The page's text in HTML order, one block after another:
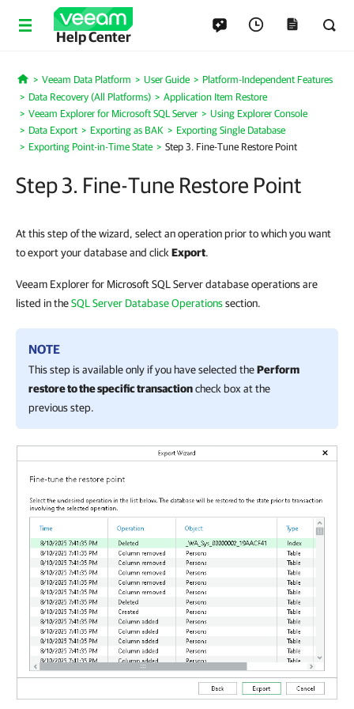
Help Center
Home
Veeam Data Platform User Guide
Platform-Independent Features
Data Recovery (All Platforms)
Application Item Restore
Veeam Explorer for Microsoft SQL Server
Using Explorer Console
Data Export
Exporting as BAK
Exporting Single Database
Exporting Point-in-Time State
Step 3. Fine-Tune Restore Point
Step 3. Fine-Tune Restore Point
At this step of the wizard, select an operation prior to which you want
to export your database and click Export.
Veeam Explorer for Microsoft SQL Server database operations are
listed in theSQL Server Database Operationssection.
NOTE
This step is available only if you have selected thePerform
restore to the specific transactioncheck box at the
previous step.